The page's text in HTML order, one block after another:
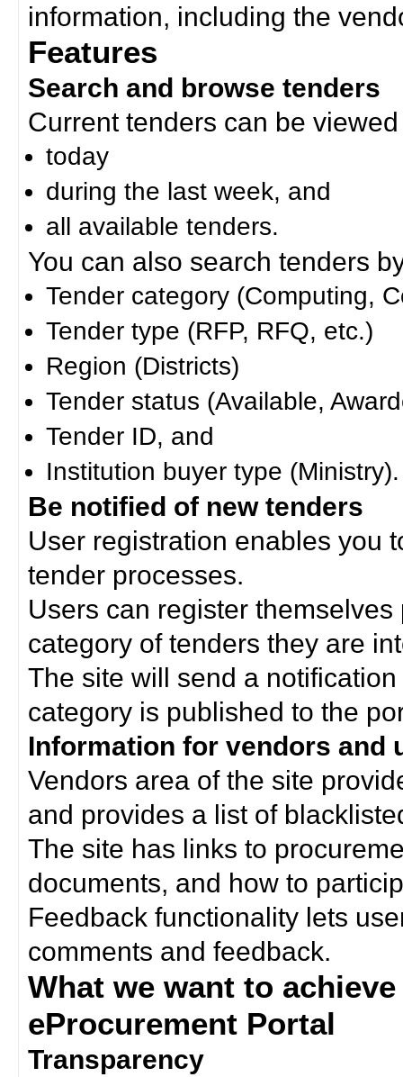
information, including the
Features
Search and browse tenders
Current tenders can be
today
during the last week, and
all available tenders.
You can also search tenders
Tender category (Computing,
Tender type (RFP, RFQ, etc.)
Region (Districts)
Tender status (Available,
Tender ID, and
Institution buyer type (Ministry).
Be notified of new tenders
User registration enables you
tender processes.
Users can register
category of tenders they are
The site will send a
category is published to the
Information for vendors and
Vendors area of the site
and provides a list of
The site has links to
documents, and how to
Feedback functionality lets
comments and feedback.
What we want to
eProcurement Portal
Transparency